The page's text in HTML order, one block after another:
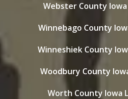
Webster County
Winnebago County
Winneshiek County
Woodbury County
Worth County Iowa